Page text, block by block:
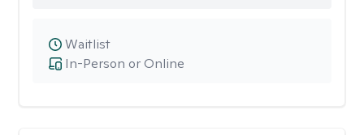
In-Person or Online
Waitlist